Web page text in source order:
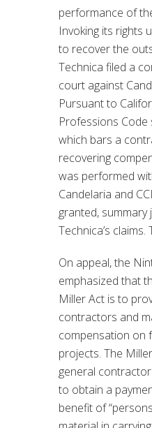
performance of
Invoking its rights
to recover the
Technica filed a
court against
Pursuant to
Professions Code
which bars a
recovering
was performed
Candelaria and
granted, summary
Technica’s
On appeal, the
emphasized that
Miller Act is to
contractors and
compensation on
projects. The
general
to obtain a
benefit of